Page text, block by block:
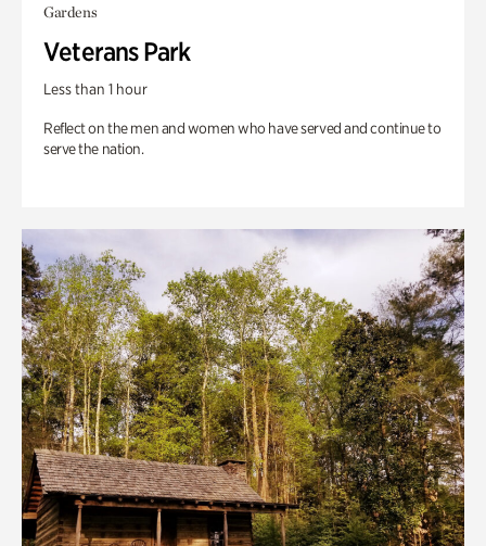
Gardens
Veterans Park
Less than 1 hour
Reflect on the men and women who have served and continue to
serve the nation.